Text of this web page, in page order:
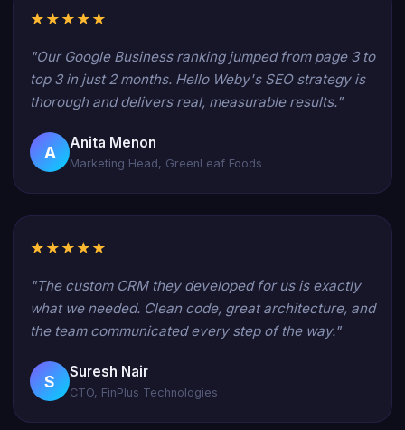
★★★★★
"Our Google Business ranking jumped from page 3 to
top 3 in just 2 months. Hello Weby's SEO strategy is
thorough and delivers real, measurable results."
A Anita Menon
Marketing Head, GreenLeaf Foods
★★★★★
"The custom CRM they developed for us is exactly
what we needed. Clean code, great architecture, and
the team communicated every step of the way."
S Suresh Nair
CTO, FinPlus Technologies